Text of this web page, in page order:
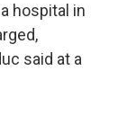
hospital in
said at a